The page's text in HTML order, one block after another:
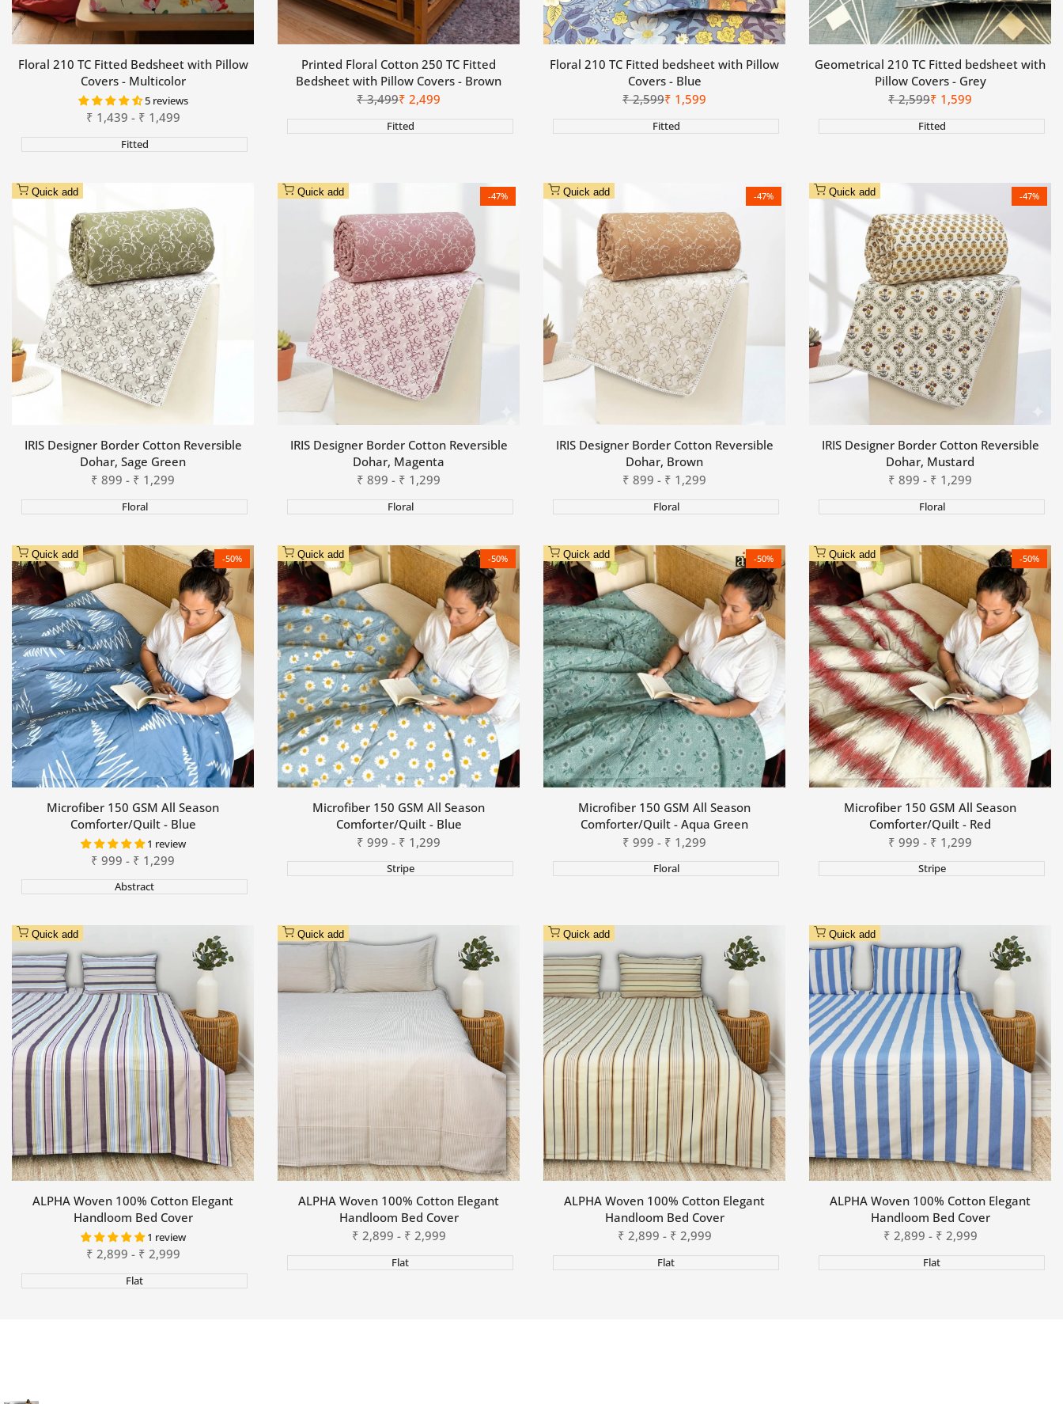
Floral 210 TC Fitted Bedsheet with Pillow
Covers - Multicolor
5 reviews
Sale
₹ 1,439 - ₹ 1,499
Fitted
Printed Floral Cotton 250 TC Fitted
Bedsheet with Pillow Covers - Brown
Regular
₹3,499Sale
₹ 2,499
Fitted
Floral 210 TC Fitted bedsheet with Pillow
Covers - Blue
Regular
₹2,599Sale
₹ 1,599
Fitted
Geometrical 210 TC Fitted bedsheet with
Pillow Covers - Grey
Regular
₹2,599Sale
₹ 1,599
Fitted
Quick add
IRIS Designer Border Cotton Reversible
Dohar, Sage Green
Sale
₹ 899 - ₹ 1,299
Floral
-47%
Quick add
IRIS Designer Border Cotton Reversible
Dohar, Magenta
Sale
₹ 899 - ₹ 1,299
Floral
-47%
Quick add
IRIS Designer Border Cotton Reversible
Dohar, Brown
Sale
₹ 899 - ₹ 1,299
Floral
-47%
Quick add
IRIS Designer Border Cotton Reversible
Dohar, Mustard
Sale
₹ 899 - ₹ 1,299
Floral
-50%
Quick add
Microfiber 150 GSM All Season
Comforter/Quilt - Blue
1 review
Sale
₹ 999 - ₹ 1,299
Abstract
-50%
Quick add
Microfiber 150 GSM All Season
Comforter/Quilt - Blue
Sale
₹ 999 - ₹ 1,299
Stripe
-50%
Quick add
Microfiber 150 GSM All Season
Comforter/Quilt - Aqua Green
Sale
₹ 999 - ₹ 1,299
Floral
-50%
Quick add
Microfiber 150 GSM All Season
Comforter/Quilt - Red
Sale
₹ 999 - ₹ 1,299
Stripe
Quick add
ALPHA Woven 100% Cotton Elegant
Handloom Bed Cover
1 review
Sale
₹ 2,899 - ₹ 2,999
Flat
Quick add
ALPHA Woven 100% Cotton Elegant
Handloom Bed Cover
Sale
₹ 2,899 - ₹ 2,999
Flat
Quick add
ALPHA Woven 100% Cotton Elegant
Handloom Bed Cover
Sale
₹ 2,899 - ₹ 2,999
Flat
Quick add
ALPHA Woven 100% Cotton Elegant
Handloom Bed Cover
Sale
₹ 2,899 - ₹ 2,999
Flat